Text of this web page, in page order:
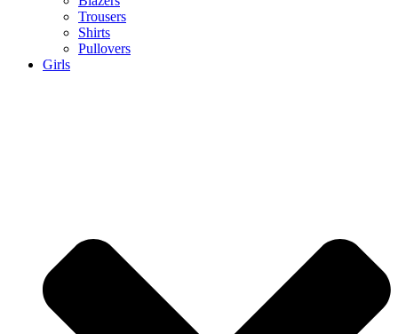
Trousers
Shirts
Pullovers
Girls